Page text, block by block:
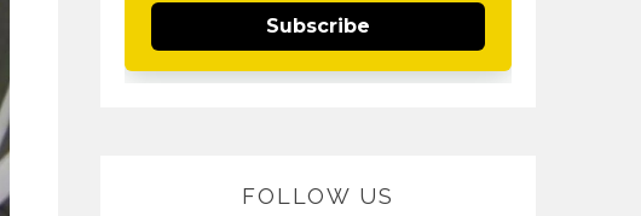
Subscribe
FOLLOW US